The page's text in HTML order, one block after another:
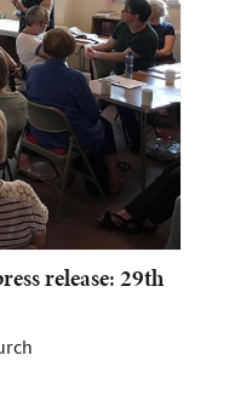
release: 29th